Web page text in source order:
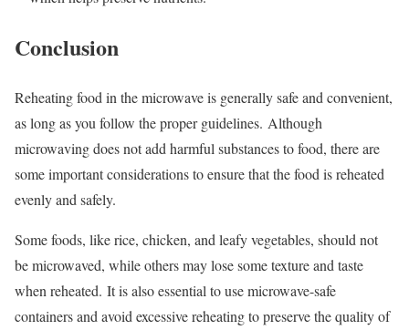
Conclusion
Reheating food in the microwave is generally safe and convenient,
as long as you follow the proper guidelines. Although
microwaving does not add harmful substances to food, there are
some important considerations to ensure that the food is reheated
evenly and safely.
Some foods, like rice, chicken, and leafy vegetables, should not
be microwaved, while others may lose some texture and taste
when reheated. It is also essential to use microwave-safe
containers and avoid excessive reheating to preserve the quality of